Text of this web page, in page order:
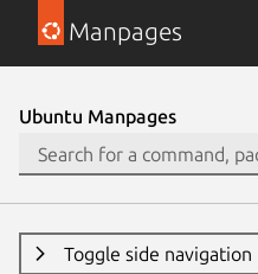
Manpages
Ubuntu Manpages
Toggle side navigation